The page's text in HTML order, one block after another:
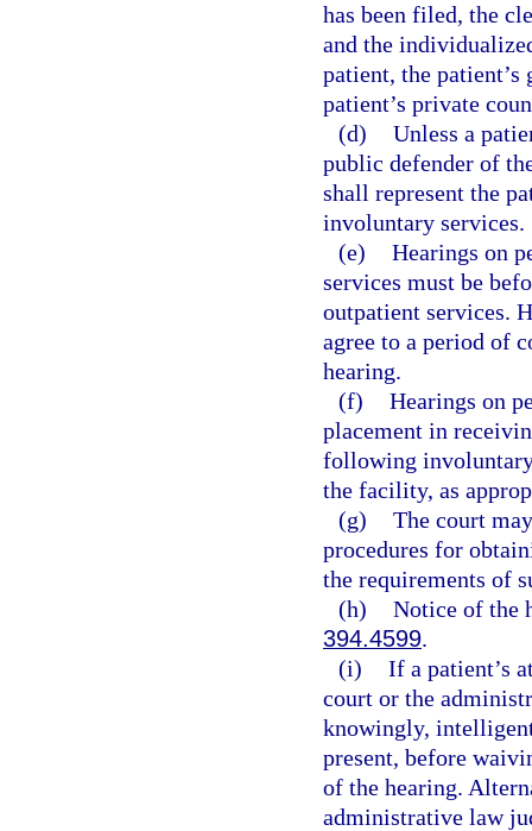
has been filed, the
and the
patient, the patient’s
patient’s private
(d) Unless a
public defender of
shall represent the
involuntary services.
(e) Hearings on
services must be
outpatient services.
agree to a period of
hearing.
(f) Hearings on
placement in
following
the facility, as
(g) The court
procedures for
the requirements of
(h) Notice of the
394.4599.
(i) If a patient’s
court or the
knowingly,
present, before
of the hearing.
administrative law